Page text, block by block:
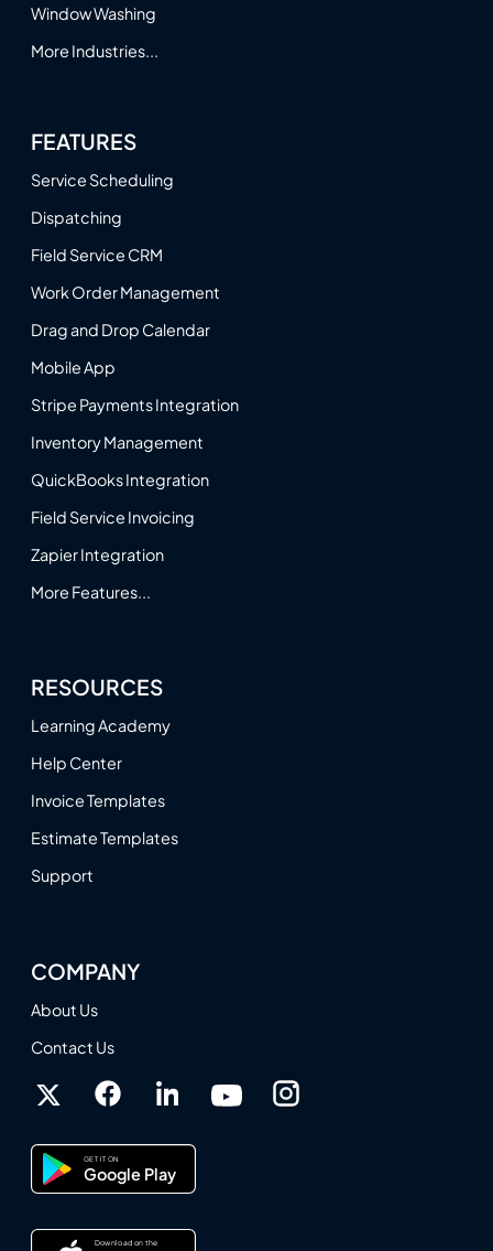
Window Washing
More Industries...
FEATURES
Service Scheduling
Dispatching
Field Service CRM
Work Order Management
Drag and Drop Calendar
Mobile App
Stripe Payments Integration
Inventory Management
QuickBooks Integration
Field Service Invoicing
Zapier Integration
More Features...
RESOURCES
Learning Academy
Help Center
Invoice Templates
Estimate Templates
Support
COMPANY
About Us
Contact Us
GET IT ON
Google Play
Download on the